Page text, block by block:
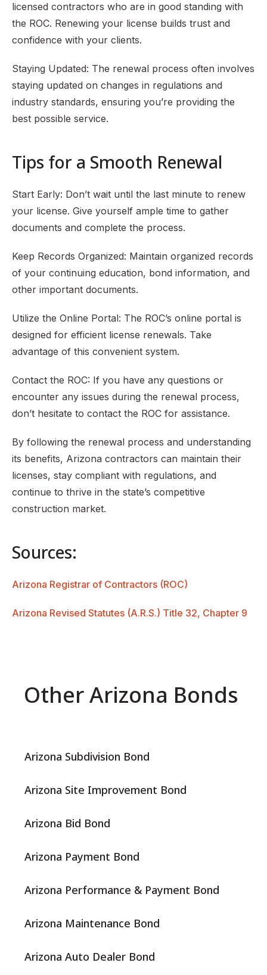
licensed contractors who are in good standing with
the ROC. Renewing your license builds trust and
confidence with your clients.
Staying Updated: The renewal process often involves
staying updated on changes in regulations and
industry standards, ensuring you’re providing the
best possible service.
Tips for a Smooth Renewal
Start Early: Don’t wait until the last minute to renew
your license. Give yourself ample time to gather
documents and complete the process.
Keep Records Organized: Maintain organized records
of your continuing education, bond information, and
other important documents.
Utilize the Online Portal: The ROC’s online portal is
designed for efficient license renewals. Take
advantage of this convenient system.
Contact the ROC: If you have any questions or
encounter any issues during the renewal process,
don’t hesitate to contact the ROC for assistance.
By following the renewal process and understanding
its benefits, Arizona contractors can maintain their
licenses, stay compliant with regulations, and
continue to thrive in the state’s competitive
construction market.
Sources:
Arizona Registrar of Contractors (ROC)
Arizona Revised Statutes (A.R.S.) Title 32, Chapter 9
Other Arizona Bonds
Arizona Subdivision Bond
Arizona Site Improvement Bond
Arizona Bid Bond
Arizona Payment Bond
Arizona Performance & Payment Bond
Arizona Maintenance Bond
Arizona Auto Dealer Bond